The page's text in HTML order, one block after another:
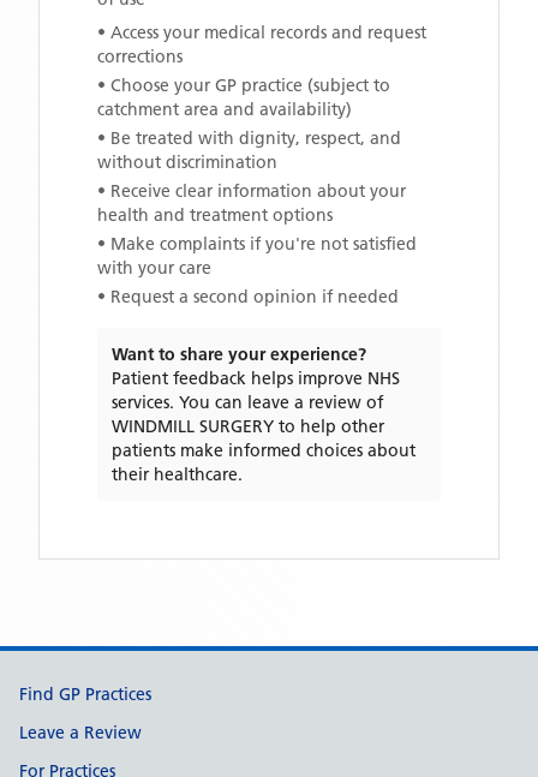
• Access your medical records and request
corrections
• Choose your GP practice (subject to
catchment area and availability)
• Be treated with dignity, respect, and
without discrimination
• Receive clear information about your
health and treatment options
• Make complaints if you're not satisfied
with your care
• Request a second opinion if needed
Want to share your experience?
Patient feedback helps improve NHS
services. You can leave a review of
WINDMILL SURGERY to help other
patients make informed choices about
their healthcare.
Support links
Find GP Practices
Leave a Review
For Practices